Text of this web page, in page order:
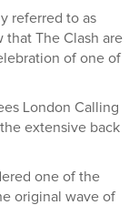
referred to as
that The Clash are
of one of
London Calling
extensive back
one of the
original wave of